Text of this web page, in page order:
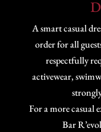
A smart casual
order for all
respectfully
activewear,
For a more casual
Bar